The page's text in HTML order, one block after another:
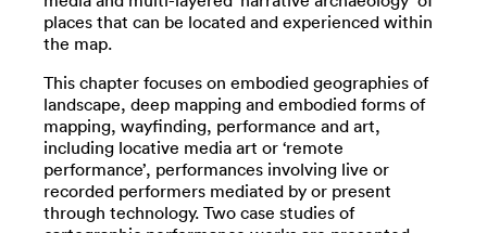
places that can be located and experienced within
the map.
This chapter focuses on embodied geographies of
landscape, deep mapping and embodied forms of
mapping, wayfinding, performance and art,
including locative media art or ‘remote
performance’, performances involving live or
recorded performers mediated by or present
through technology. Two case studies of